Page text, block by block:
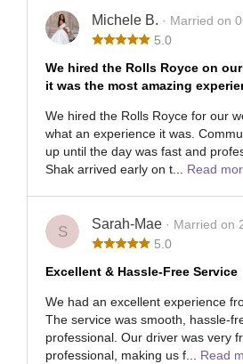
Michele B. · Married on
5.0
We hired the Rolls Royce on
it was the most amazing
We hired the Rolls Royce for our
what an experience it was.
up until the day was fast and
Shak arrived early on t... Read
S Sarah-Mae · Married on
5.0
Excellent & Hassle-Free Service
We had an excellent experience
The service was smooth, hassle-
professional. Our driver was very
professional, making us f... Read